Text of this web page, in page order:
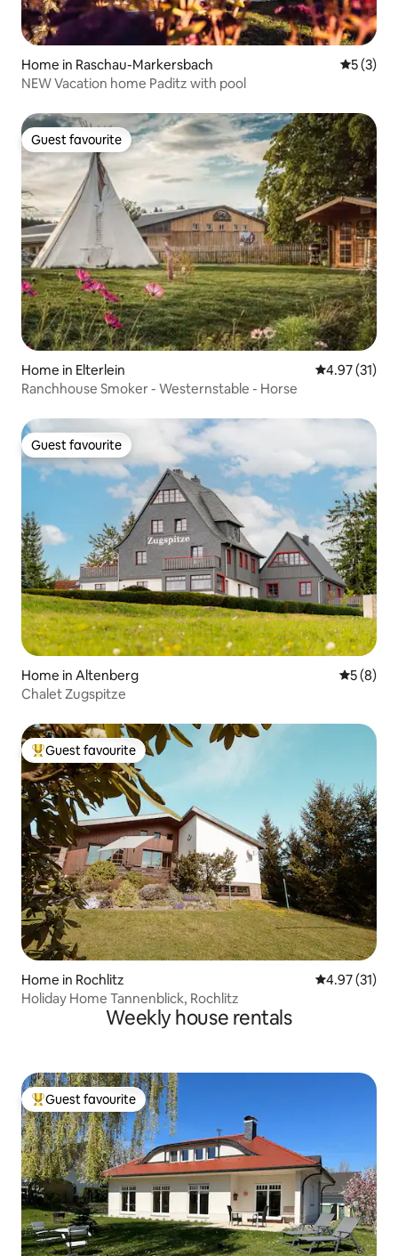
Home in Raschau-Markersbach 5 out of
5 (3)
NEW Vacation home Paditz with pool
Guest favourite
Guest favourite
Home in Elterlein 4.97 out of 5
4.97 (31)
Ranchhouse Smoker - Westernstable - Horse
Guest favourite
Guest favourite
Home in Altenberg 5 out of
5 (8)
Chalet Zugspitze
Top guest favourite
Guest favourite
Home in Rochlitz 4.97 out of 5
4.97 (31)
Holiday Home Tannenblick, Rochlitz
Weekly house rentals
Top guest favourite
Guest favourite